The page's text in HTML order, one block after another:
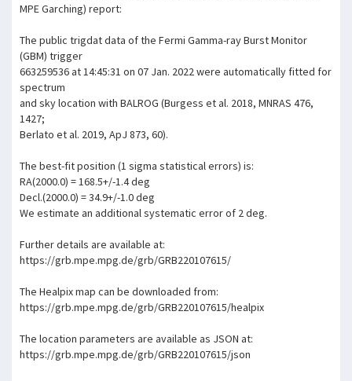
MPE Garching) report:
The public trigdat data of the Fermi Gamma-ray Burst Monitor
(GBM) trigger
663259536 at 14:45:31 on 07 Jan. 2022 were automatically fitted for
spectrum
and sky location with BALROG (Burgess et al. 2018, MNRAS 476,
1427;
Berlato et al. 2019, ApJ 873, 60).
The best-fit position (1 sigma statistical errors) is:
RA(2000.0) = 168.5+/-1.4 deg
Decl.(2000.0) = 34.9+/-1.0 deg
We estimate an additional systematic error of 2 deg.
Further details are available at:
https://grb.mpe.mpg.de/grb/GRB220107615/
The Healpix map can be downloaded from:
https://grb.mpe.mpg.de/grb/GRB220107615/healpix
The location parameters are available as JSON at:
https://grb.mpe.mpg.de/grb/GRB220107615/json